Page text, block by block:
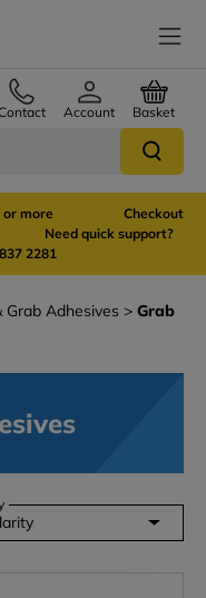
Account Basket
£10 or more Checkout
Need quick support?
2281
Grab Adhesives
Grab